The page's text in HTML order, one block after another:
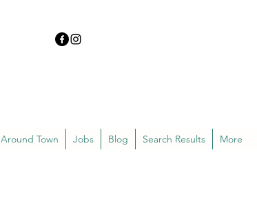
Around Town Jobs Blog Search Results More